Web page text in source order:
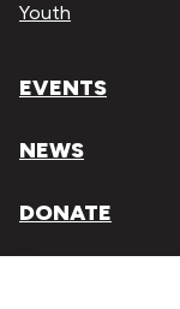
Youth
EVENTS
NEWS
DONATE
Literary Arts, Inc.